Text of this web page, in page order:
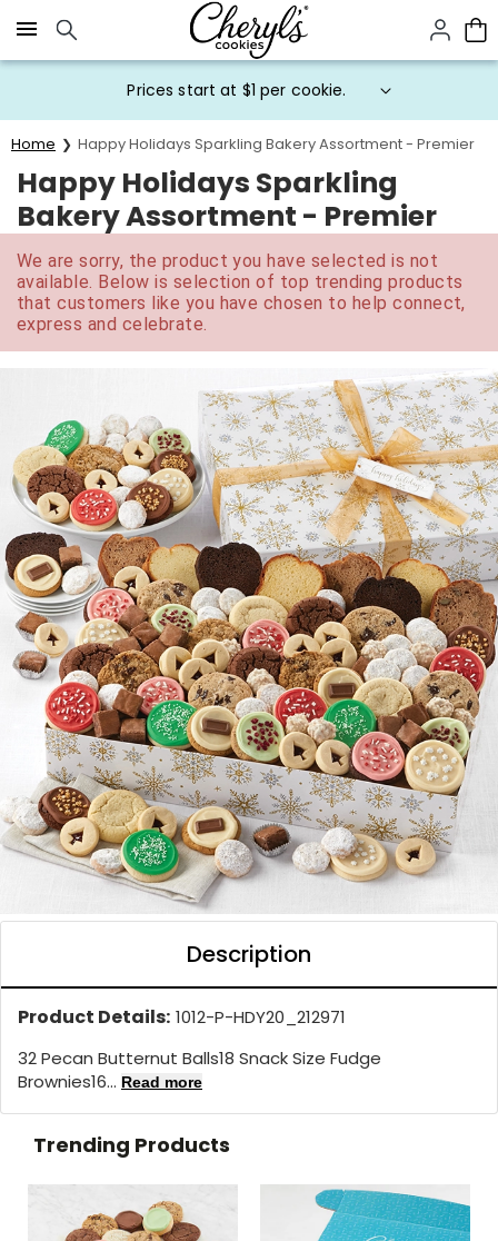
Click here to skip to main page content.
Prices start at $1 per cookie.
Home Happy Holidays Sparkling Bakery Assortment - Premier
Happy Holidays Sparkling
Bakery Assortment - Premier
We are sorry, the product you have selected is not
available. Below is selection of top trending products
that customers like you have chosen to help connect,
express and celebrate.
Description
Product Details: 1012-P-HDY20_212971
32 Pecan Butternut Balls18 Snack Size Fudge
Brownies16... Read more
Trending Products